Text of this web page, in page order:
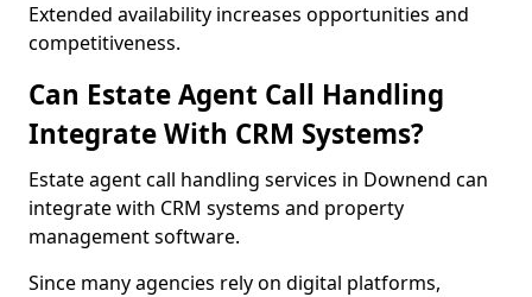
Extended availability increases opportunities and
competitiveness.
Can Estate Agent Call Handling
Integrate With CRM Systems?
Estate agent call handling services in Downend can
integrate with CRM systems and property
management software.
Since many agencies rely on digital platforms,